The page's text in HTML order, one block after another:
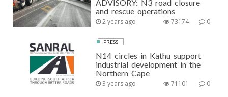
ADVISORY: N3 road closure
and rescue operations
2 years ago 0
73174
PRESS
N14 circles in Kathu support
industrial development in the
Northern Cape
3 years ago 0
71101